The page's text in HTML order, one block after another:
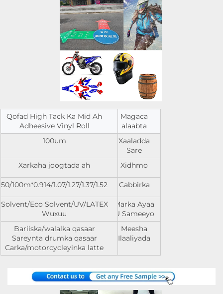
Magaca
alaabta
Qofad High Tack Ka Mid Ah
Adheesive Vinyl Roll
Xaaladda
Sare
100um
Xidhmo
Xarkaha joogtada ah
Cabbirka
0.914/1.07/1.27/1.37/1.52*50/100m
Marka Ayaa
U Sameeyo
Solvent/Eco Solvent/UV/LATEX
Wuxuu
Meesha
Ilaaliyada
Bariiska/walalka qasaar
Sareynta drumka qasaar
Carka/motorcycleyinka latte